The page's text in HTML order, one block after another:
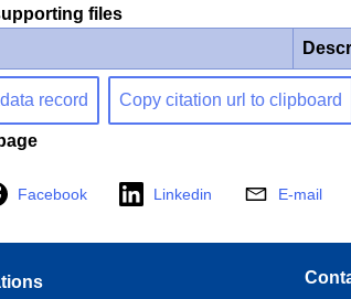
files
record Copy citation url to clipboard
Facebook Linkedin E-mail